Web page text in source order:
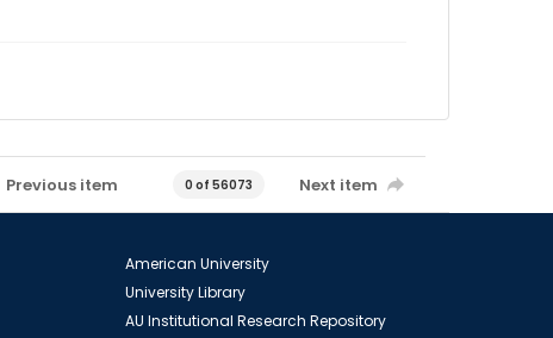
Previous item 0 of 56073 Next item
American University
University Library
AU Institutional Research Repository